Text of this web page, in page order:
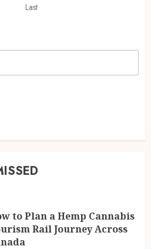
Last
to Plan a Hemp Cannabis
Rail Journey Across